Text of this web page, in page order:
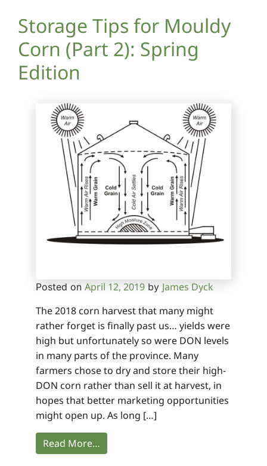
Storage Tips for Mouldy
Corn (Part 2): Spring
Edition
Posted on April 12, 2019 by James Dyck
The 2018 corn harvest that many might
rather forget is finally past us… yields were
high but unfortunately so were DON levels
in many parts of the province. Many
farmers chose to dry and store their high-
DON corn rather than sell it at harvest, in
hopes that better marketing opportunities
might open up. As long […]
Read More…